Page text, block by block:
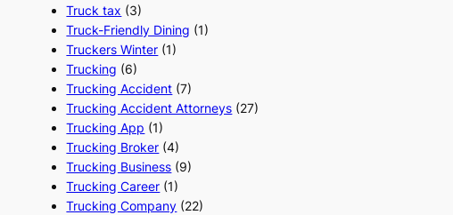
Truck tax (3)
Truck-Friendly Dining (1)
Truckers Winter (1)
Trucking (6)
Trucking Accident (7)
Trucking Accident Attorneys (27)
Trucking App (1)
Trucking Broker (4)
Trucking Business (9)
Trucking Career (1)
Trucking Company (22)